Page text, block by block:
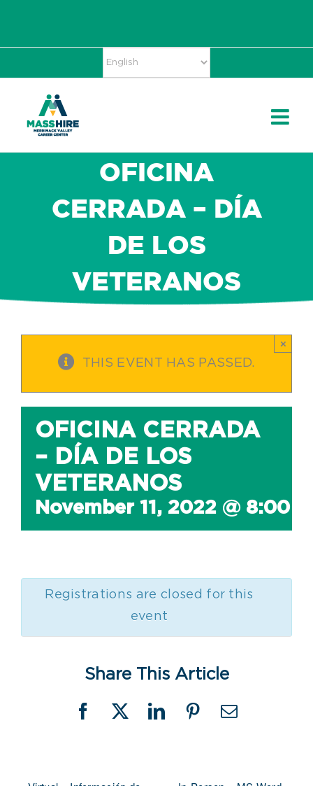
OFICINA
CERRADA – DÍA
DE LOS
VETERANOS
THIS EVENT HAS PASSED.
×
OFICINA CERRADA
– DÍA DE LOS
VETERANOS
November 11, 2022 @ 8:00
Registrations are closed for this
event
Share This Article
Facebook
X LinkedInPinterestEmail